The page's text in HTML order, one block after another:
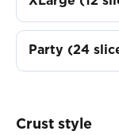
Party (24
Crust style